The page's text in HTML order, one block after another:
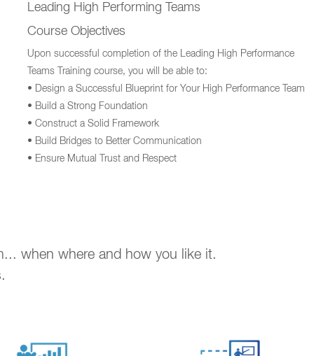
Leading High Performing Teams
Course Objectives
Upon successful completion of the Leading High Performance
Teams Training course, you will be able to:
• Design a Successful Blueprint for Your High Performance Team
• Build a Strong Foundation
• Construct a Solid Framework
• Build Bridges to Better Communication
• Ensure Mutual Trust and Respect
when where and how you like it.